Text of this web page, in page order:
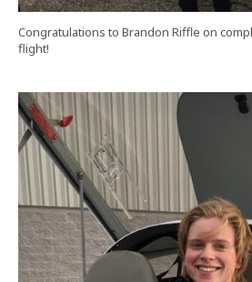
Congratulations to Brandon Riffle on
flight!